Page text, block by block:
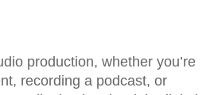
production, whether you’re
recording a podcast, or